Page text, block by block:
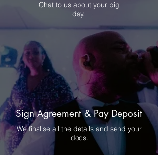
Chat to us about your big
day.
Sign Agreement & Pay Deposit
We finalise all the details and send your
docs.